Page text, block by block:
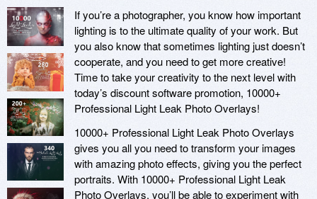
If you’re a photographer, you know how important
lighting is to the ultimate quality of your work. But
you also know that sometimes lighting just doesn’t
cooperate, and you need to get more creative!
Time to take your creativity to the next level with
today’s discount software promotion, 10000+
Professional Light Leak Photo Overlays!
10000+ Professional Light Leak Photo Overlays
gives you all you need to transform your images
with amazing photo effects, giving you the perfect
portraits. With 10000+ Professional Light Leak
Photo Overlays, you’ll be able to experiment with